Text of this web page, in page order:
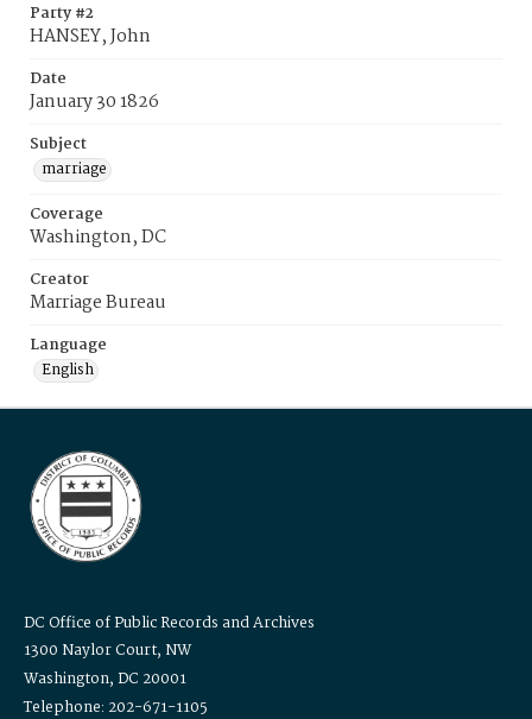
Party #2
HANSEY, John
Date
January 30 1826
Subject
marriage
Coverage
Washington, DC
Creator
Marriage Bureau
Language
English
DC Office of Public Records and Archives
1300 Naylor Court, NW
Washington, DC 20001
Telephone: 202-671-1105